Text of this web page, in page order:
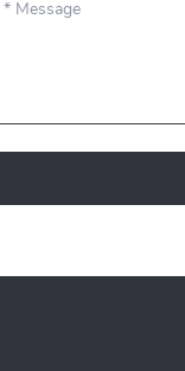
*Message